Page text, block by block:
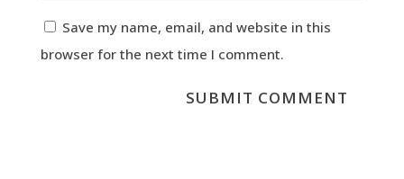
Save my name, email, and website in this
browser for the next time I comment.